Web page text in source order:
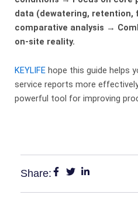
data (dewatering,
comparative analysis →
on-site reality.
KEYLIFE hope this guide helps
service reports more
powerful tool for improving
Share: